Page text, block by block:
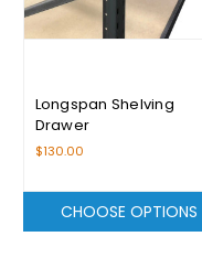
Longspan Shelving
Drawer
$130.00
CHOOSE OPTIONS